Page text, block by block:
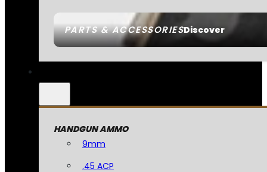
PARTS & ACCESSORIESDiscover
HANDGUN AMMO
9mm
.45 ACP